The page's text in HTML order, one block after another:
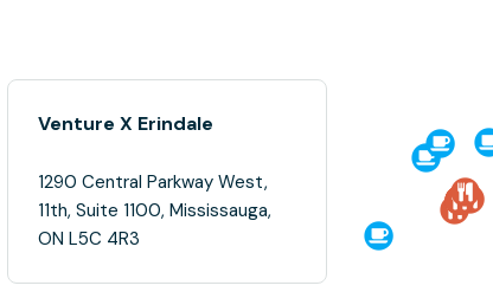
Venture X Erindale
1290 Central Parkway West,
11th, Suite 1100, Mississauga,
ON L5C 4R3